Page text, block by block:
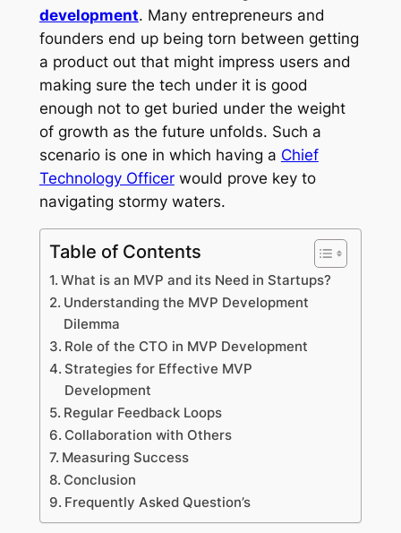
development. Many entrepreneurs and
founders end up being torn between getting
a product out that might impress users and
making sure the tech under it is good
enough not to get buried under the weight
of growth as the future unfolds. Such a
scenario is one in which having a Chief
Technology Officerwould prove key to
navigating stormy waters.
Table of Contents
What is an MVP and its Need in Startups?
Understanding the MVP Development
Dilemma
Role of the CTO in MVP Development
Strategies for Effective MVP
Development
Regular Feedback Loops
Collaboration with Others
Measuring Success
Conclusion
Frequently Asked Question’s